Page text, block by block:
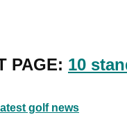
PAGE: 10
latest golf news